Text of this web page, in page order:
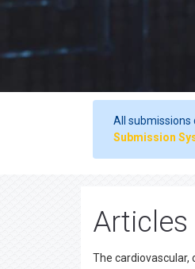
All submissions
Submission
Articles
The cardiovascular,